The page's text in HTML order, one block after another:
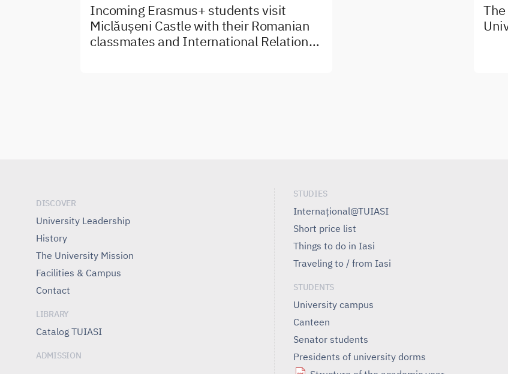
Incoming Erasmus+ students visit
Miclăușeni Castle with their Romanian
classmates and International Relations
DISCOVER
University Leadership
History
The University Mission
Facilities & Campus
Contact
LIBRARY
Catalog TUIASI
ADMISSION
STUDIES
Internațional@TUIASI
Short price list
Things to do in Iasi
Traveling to / from Iasi
STUDENTS
University campus
Canteen
Senator students
Presidents of university dorms